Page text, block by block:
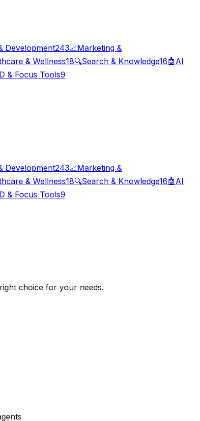
Development243📈Marketing &
& Wellness18🔍Search & Knowledge16🤖 AI
& Focus Tools9
Development243📈Marketing &
& Wellness18🔍Search & Knowledge16🤖 AI
& Focus Tools9
choice for your needs.